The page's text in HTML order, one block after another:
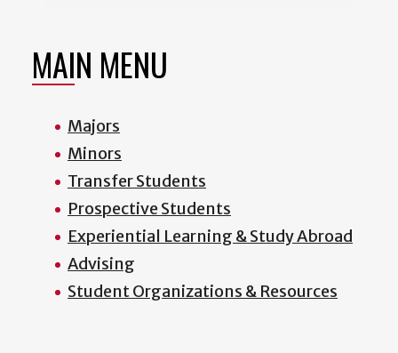
MAIN MENU
Majors
Minors
Transfer Students
Prospective Students
Experiential Learning & Study Abroad
Advising
Student Organizations & Resources